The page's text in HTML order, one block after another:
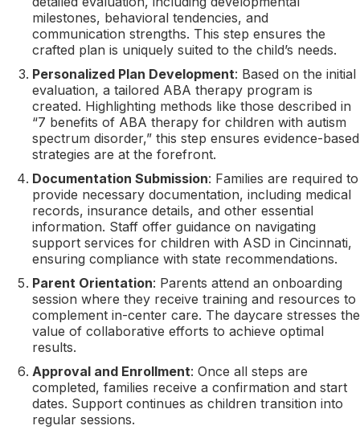
milestones, behavioral tendencies, and
communication strengths. This step ensures the
crafted plan is uniquely suited to the child’s needs.
Personalized Plan Development: Based on the initial
evaluation, a tailored ABA therapy program is
created. Highlighting methods like those described in
“7 benefits of ABA therapy for children with autism
spectrum disorder,” this step ensures evidence-based
strategies are at the forefront.
Documentation Submission: Families are required to
provide necessary documentation, including medical
records, insurance details, and other essential
information. Staff offer guidance on navigating
support services for children with ASD in Cincinnati,
ensuring compliance with state recommendations.
Parent Orientation: Parents attend an onboarding
session where they receive training and resources to
complement in-center care. The daycare stresses the
value of collaborative efforts to achieve optimal
results.
Approval and Enrollment: Once all steps are
completed, families receive a confirmation and start
dates. Support continues as children transition into
regular sessions.